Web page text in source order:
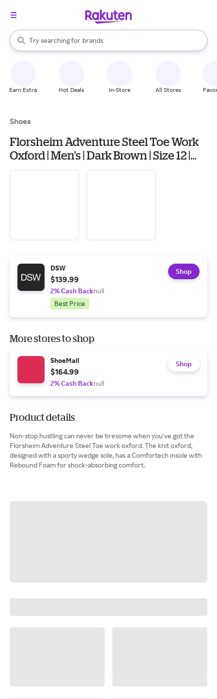
Search Rakuten
Try searching for
stores
brands
groceries
When autocomplete results are available, use the up and down
Earn Extra Hot Deals In-Store All Stores
Shoes
Florsheim Adventure Steel Toe Work
Oxford | Men's | Dark Brown | Size 12 |
Oxfords
DSW
$139.99
2% Cash Backnull
Best Price
Shop
More stores to shop
ShoeMall
$164.99
2% Cash Backnull
Shop
Product details
Non-stop hustling can never be tiresome when you've got the
Florsheim Adventure Steel Toe work oxford. The knit oxford,
designed with a sporty wedge sole, has a Comfortech insole with
Rebound Foam for shock-absorbing comfort.